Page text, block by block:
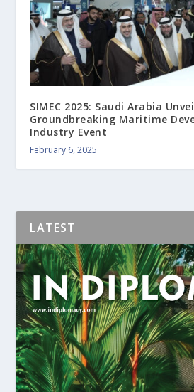
SIMEC 2025: Saudi Arabia
Groundbreaking Maritime
Industry Event
February 6, 2025
LATEST